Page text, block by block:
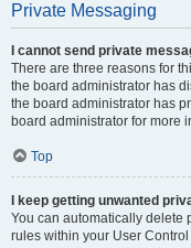
Private Messaging
I cannot send private
There are three reasons for
the board administrator has
the board administrator has
board administrator for more
Top
I keep getting unwanted
You can automatically delete
rules within your User